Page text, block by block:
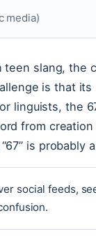
media)
slang, the
is that
linguists, the
from
is
social feeds,